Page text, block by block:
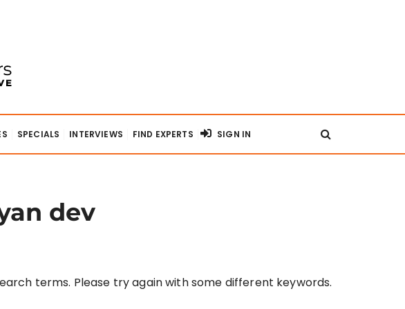
SPECIALS INTERVIEWS FIND EXPERTS SIGN IN
dev
terms. Please try again with some different keywords.